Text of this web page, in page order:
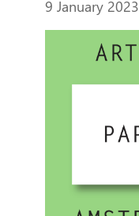
9 January 2023